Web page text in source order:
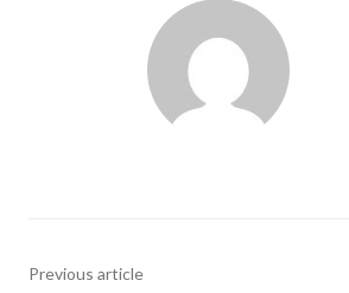
Previous article